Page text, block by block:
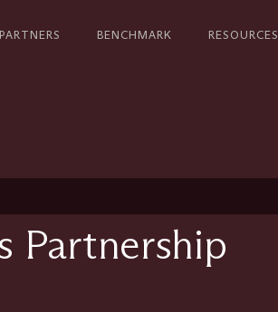
PARTNERS BENCHMARK RESOURCES
Partnership